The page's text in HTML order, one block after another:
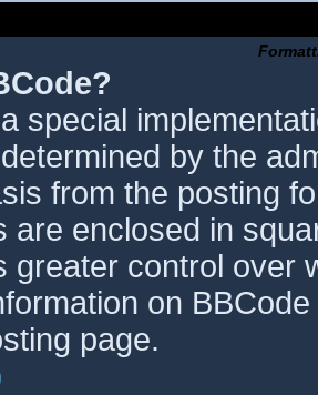
special
by the
from the posting
are enclosed in
greater control over
on
page.